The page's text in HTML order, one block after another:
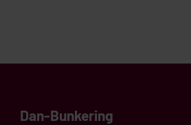
Dan-Bunkering